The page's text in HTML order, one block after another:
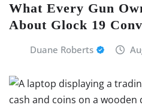
What Every Gun
About Glock 19
Duane Roberts